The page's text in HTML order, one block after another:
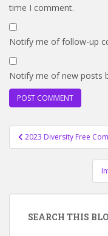
time I comment.
Notify me of follow-up
Notify me of new posts
Post
navigation
2023 Diversity Free
SEARCH THIS